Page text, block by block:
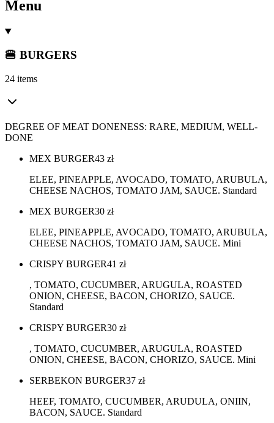
Menu
🍔 BURGERS
24 items
DEGREE OF MEAT DONENESS: RARE, MEDIUM, WELL-
DONE
MEX BURGER43 zł
ELEE, PINEAPPLE, AVOCADO, TOMATO, ARUBULA,
CHEESE NACHOS, TOMATO JAM, SAUCE. Standard
MEX BURGER30 zł
ELEE, PINEAPPLE, AVOCADO, TOMATO, ARUBULA,
CHEESE NACHOS, TOMATO JAM, SAUCE. Mini
CRISPY BURGER41 zł
, TOMATO, CUCUMBER, ARUGULA, ROASTED
ONION, CHEESE, BACON, CHORIZO, SAUCE.
Standard
CRISPY BURGER30 zł
, TOMATO, CUCUMBER, ARUGULA, ROASTED
ONION, CHEESE, BACON, CHORIZO, SAUCE. Mini
SERBEKON BURGER37 zł
HEEF, TOMATO, CUCUMBER, ARUDULA, ONIIN,
BACON, SAUCE. Standard